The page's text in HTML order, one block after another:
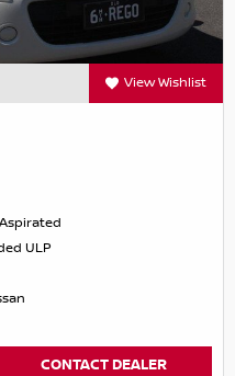
View Wishlist
ULP
CONTACT DEALER